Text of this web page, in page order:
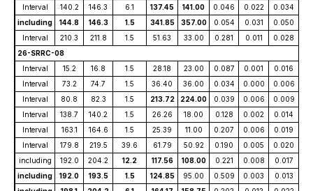
Interval
140.2 146.3 6.1 137.45 141.00 0.046 0.022
0.034
including
144.8 146.3 1.5 341.85 357.00 0.054 0.031
0.050
Interval
210.3 211.8 1.5 51.63 33.00 0.281 0.011
0.028
26-SRRC-08
Interval
15.2 16.8 1.5 28.18 23.00 0.087 0.001
0.016
Interval
73.2 74.7 1.5 36.40 36.00 0.034 0.000
0.006
Interval
80.8 82.3 1.5 213.72 224.00 0.039 0.006
0.009
Interval
138.7 140.2 1.5 26.26 18.00 0.128 0.002
0.014
Interval
163.1 164.6 1.5 25.39 11.00 0.207 0.006
0.019
Interval
179.8 219.5 39.6 61.79 50.92 0.190 0.005
0.020
including
192.0 204.2 12.2 117.56 108.00 0.221 0.008
0.017
including
192.0 193.5 1.5 124.85 95.00 0.509 0.003
0.013